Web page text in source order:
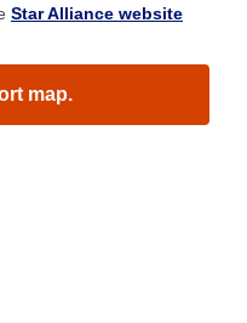
Star Alliance website
map.